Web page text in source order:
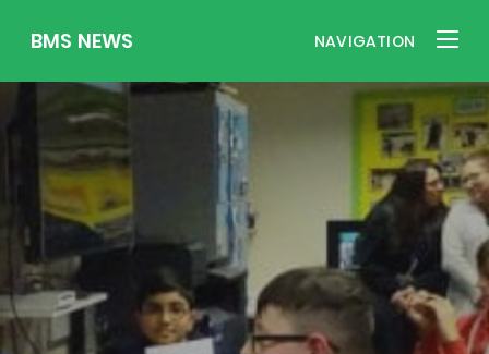
BMS NEWS NAVIGATION